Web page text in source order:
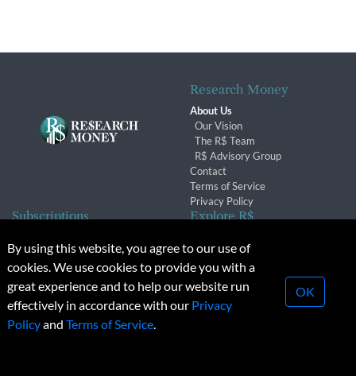
Research Money
About Us
Our Vision
The R$ Team
R$ Advisory Group
Contact
Terms of Service
Privacy Policy
Subscriptions
Subscription Changes
Renewals
Explore R$
Conferences & Events
© 2026 Copyright, Research Money Inc. All rights reserved.
Unauthorized distribution, transmission or republication strictly
By using this website, you agree to our use of
cookies. We use cookies to provide you with a
great experience and to help our website run
effectively in accordance with our Privacy
Policyand Terms of Service.
OK